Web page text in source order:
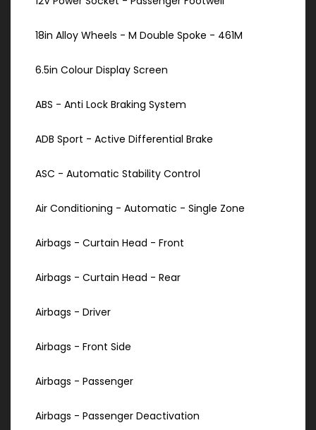
18in Alloy Wheels - M Double Spoke - 461M
6.5in Colour Display Screen
ABS - Anti Lock Braking System
ADB Sport - Active Differential Brake
ASC - Automatic Stability Control
Air Conditioning - Automatic - Single Zone
Airbags - Curtain Head - Front
Airbags - Curtain Head - Rear
Airbags - Driver
Airbags - Front Side
Airbags - Passenger
Airbags - Passenger Deactivation